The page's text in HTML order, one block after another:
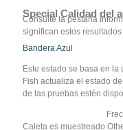
Special Calidad del
Consulte la pestaña
significan estos resultados
Bandera Azul
Este estado se basa en la
Fish actualiza el estado
de las pruebas estén
Caleta es muestreado